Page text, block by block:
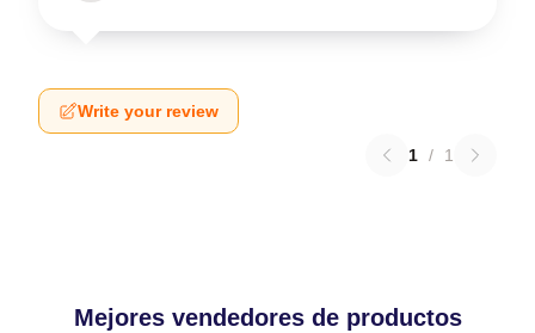
Write your review
1 / 1
Mejores vendedores de productos